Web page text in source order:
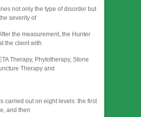
not only the type of disorder but
severity of
the measurement, the Hunter
the client with
Therapy, Phytotherapy, Stone
Therapy and
carried out on eight levels: the first
and then